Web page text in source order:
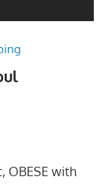
OBESE with